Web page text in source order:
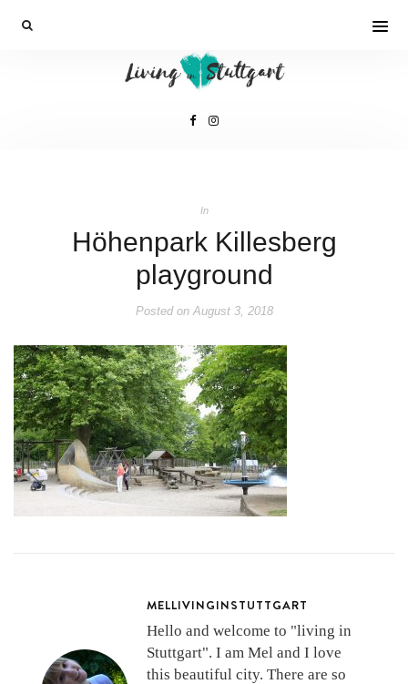
In
Höhenpark Killesberg
playground
Posted onAugust 3, 2018
MELLIVINGINSTUTTGART
Hello and welcome to "living in
Stuttgart". I am Mel and I love
this beautiful city. There are so